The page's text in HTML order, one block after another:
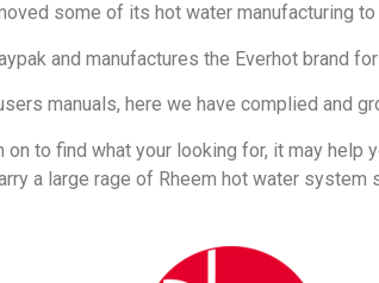
some of its hot water manufacturing
and manufactures the Everhot brand
manuals, here we have complied and
to find what your looking for, it may help
a large rage of Rheem hot water system